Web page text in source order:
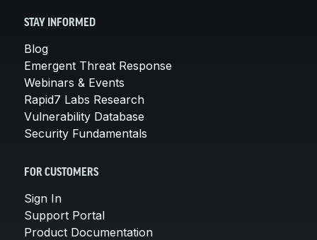
STAY INFORMED
Blog
Emergent Threat Response
Webinars & Events
Rapid7 Labs Research
Vulnerability Database
Security Fundamentals
FOR CUSTOMERS
Sign In
Support Portal
Product Documentation